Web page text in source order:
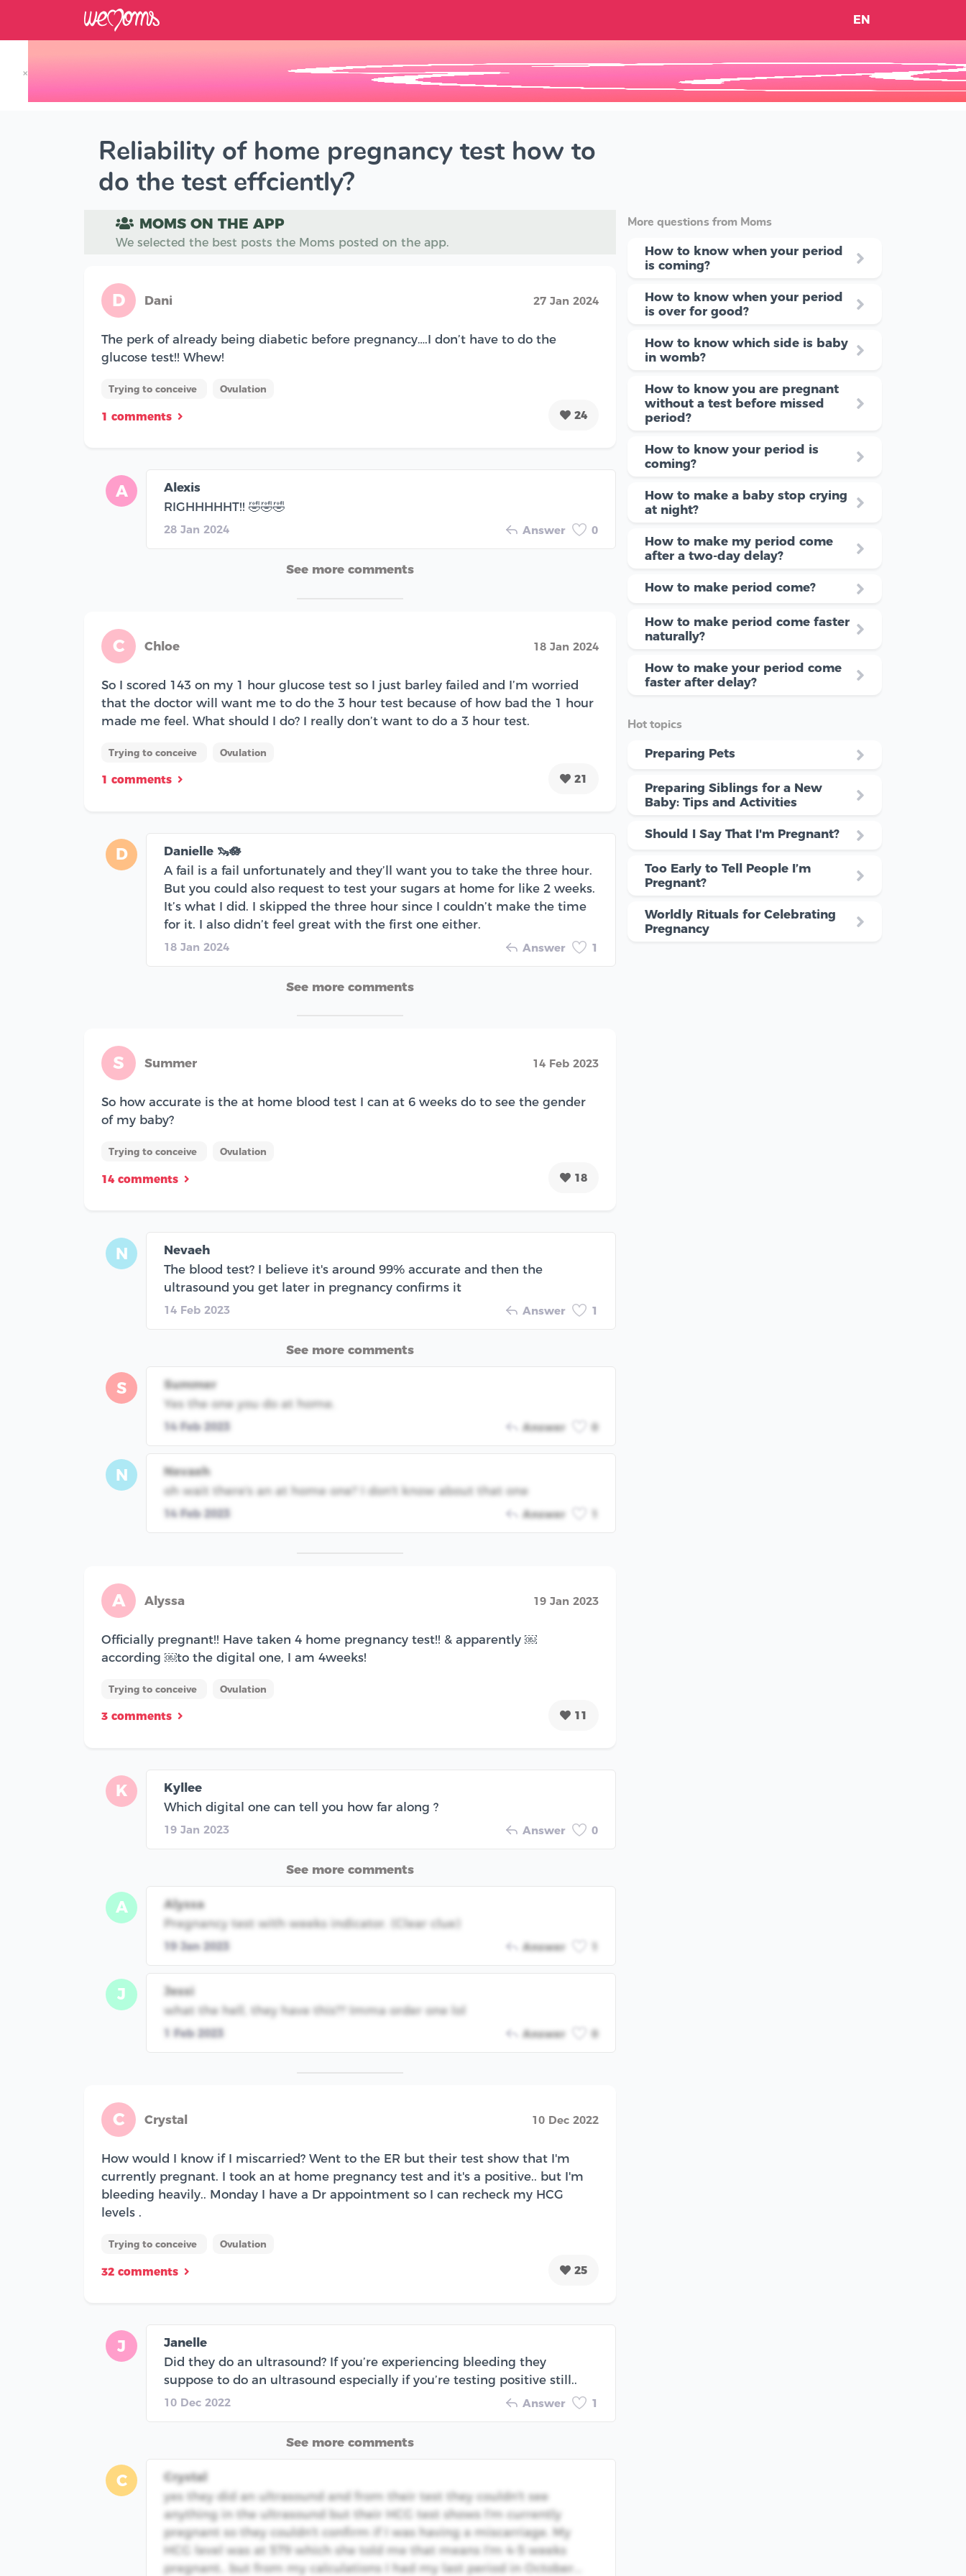
×
EN
Reliability of home pregnancy test how to
do the test effciently?
MOMS ON THE APP
We selected the best posts the Moms posted on the app.
D Dani 27 Jan 2024
The perk of already being diabetic before pregnancy….I don’t have to do the
glucose test!! Whew!
Trying to conceive Ovulation
1 comments 24
A
Alexis
RIGHHHHHT!! 🤣🤣🤣
28 Jan 2024 Answer 0
See more comments
C Chloe 18 Jan 2024
So I scored 143 on my 1 hour glucose test so I just barley failed and I’m worried
that the doctor will want me to do the 3 hour test because of how bad the 1 hour
made me feel. What should I do? I really don’t want to do a 3 hour test.
Trying to conceive Ovulation
1 comments 21
D
Danielle 🦦🪷
A fail is a fail unfortunately and they’ll want you to take the three hour.
But you could also request to test your sugars at home for like 2 weeks.
It’s what I did. I skipped the three hour since I couldn’t make the time
for it. I also didn’t feel great with the first one either.
18 Jan 2024 Answer 1
See more comments
S Summer 14 Feb 2023
So how accurate is the at home blood test I can at 6 weeks do to see the gender
of my baby?
Trying to conceive Ovulation
14 comments 18
N
Nevaeh
The blood test? I believe it's around 99% accurate and then the
ultrasound you get later in pregnancy confirms it
14 Feb 2023 Answer 1
See more comments
S
Summer
Yes the one you do at home.
14 Feb 2023 Answer 0
N
Nevaeh
oh wait there's an at home one? I don't know about that one
14 Feb 2023 Answer
A Alyssa 19 Jan 2023
Officially pregnant!! Have taken 4 home pregnancy test!! & apparently ￼
according ￼to the digital one, I am 4weeks!
Trying to conceive Ovulation
3 comments 11
K
Kyllee
Which digital one can tell you how far along ?
19 Jan 2023 Answer 0
See more comments
A
Alyssa
Pregnancy test with weeks indicator. (Clear clue)
19 Jan 2023 Answer
J
Jessi
what the hell, they have this?? Imma order one lol
1 Feb 2023 Answer 0
C Crystal 10 Dec 2022
How would I know if I miscarried? Went to the ER but their test show that I'm
currently pregnant. I took an at home pregnancy test and it's a positive.. but I'm
bleeding heavily.. Monday I have a Dr appointment so I can recheck my HCG
levels .
Trying to conceive Ovulation
32 comments 25
J
Janelle
Did they do an ultrasound? If you’re experiencing bleeding they
suppose to do an ultrasound especially if you’re testing positive still..
10 Dec 2022 Answer 1
See more comments
C
Crystal
yes they did an ultrasound and from their test they couldn't see
anything in the ultrasound but their HCG test shows I'm currently
pregnant so they couldn't confirm if I was having a miscarriage. My
HCG level was at 579 which she told me that means I'm 4-5 weeks
pregnant.. but from my calculations I had my last period in October...
More questions from Moms
How to know when your period
is coming?
How to know when your period
is over for good?
How to know which side is baby
in womb?
How to know you are pregnant
without a test before missed
period?
How to know your period is
coming?
How to make a baby stop crying
at night?
How to make my period come
after a two-day delay?
How to make period come?
How to make period come faster
naturally?
How to make your period come
faster after delay?
Hot topics
Preparing Pets
Preparing Siblings for a New
Baby: Tips and Activities
Should I Say That I'm Pregnant?
Too Early to Tell People I’m
Pregnant?
Worldly Rituals for Celebrating
Pregnancy